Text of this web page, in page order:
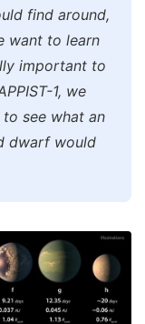
find around,
want to learn
important to
1, we
see what an
dwarf would